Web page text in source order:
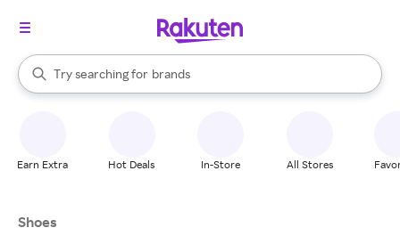
Search Rakuten
Try searching for
stores
brands
groceries
When autocomplete results are available, use the up and down
Earn Extra Hot Deals In-Store All Stores
Shoes